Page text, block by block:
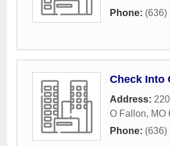
Phone: (636)
Check Into
Address:
O Fallon, MO
Phone: (636)